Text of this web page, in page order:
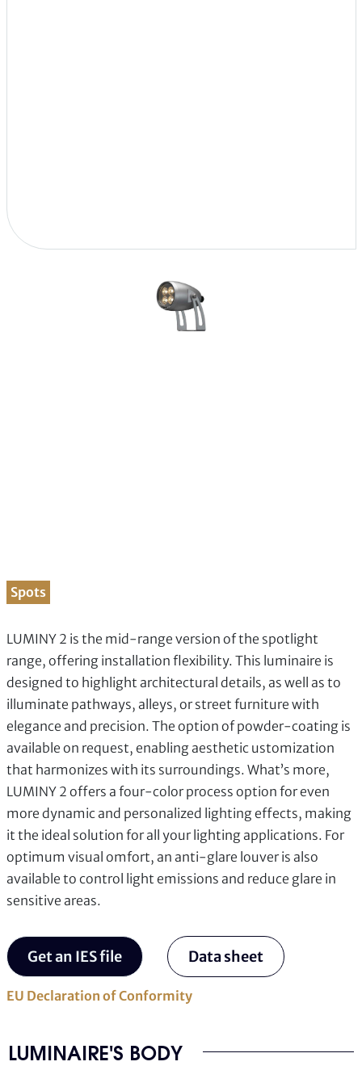
Spots
LUMINY 2 is the mid-range version of the spotlight
range, offering installation flexibility. This luminaire is
designed to highlight architectural details, as well as to
illuminate pathways, alleys, or street furniture with
elegance and precision. The option of powder-coating is
available on request, enabling aesthetic ustomization
that harmonizes with its surroundings. What’s more,
LUMINY 2 offers a four-color process option for even
more dynamic and personalized lighting effects, making
it the ideal solution for all your lighting applications. For
optimum visual omfort, an anti-glare louver is also
available to control light emissions and reduce glare in
sensitive areas.
Get an IES file Data sheet
EU Declaration of Conformity
LUMINAIRE'S BODY